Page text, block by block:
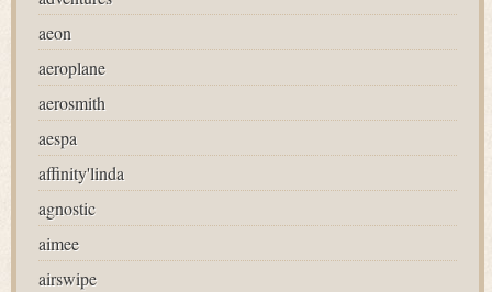
aeon
aeroplane
aerosmith
aespa
affinity'linda
agnostic
aimee
airswipe